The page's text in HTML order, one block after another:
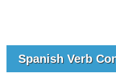
Spanish Verb